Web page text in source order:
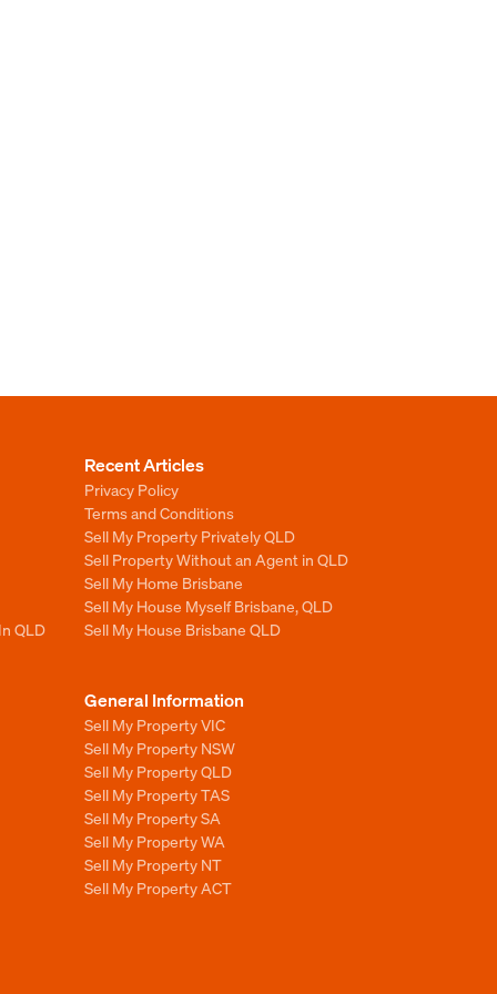
QLD
Recent Articles
Privacy Policy
Terms and Conditions
Sell My Property Privately QLD
Sell Property Without an Agent in QLD
Sell My Home Brisbane
Sell My House Myself Brisbane, QLD
Sell My House Brisbane QLD
General Information
Sell My Property VIC
Sell My Property NSW
Sell My Property QLD
Sell My Property TAS
Sell My Property SA
Sell My Property WA
Sell My Property NT
Sell My Property ACT